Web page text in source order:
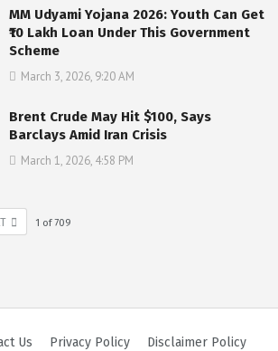
MM Udyami Yojana 2026: Youth Can Get
₹10 Lakh Loan Under This Government
Scheme
March 3, 2026, 9:20 AM
Brent Crude May Hit $100, Says
Barclays Amid Iran Crisis
March 1, 2026, 4:58 PM
1 of709
Us Privacy Policy
Disclaimer Policy